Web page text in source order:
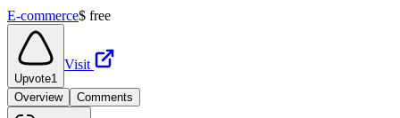
E-commerce$ free
Upvote1
Visit
Overview Comments